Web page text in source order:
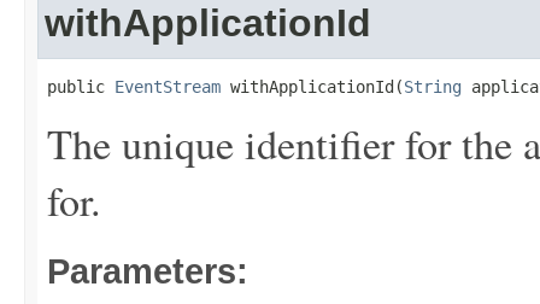
withApplicationId
public EventStream withApplicationId(String
The unique identifier for the
for.
Parameters: